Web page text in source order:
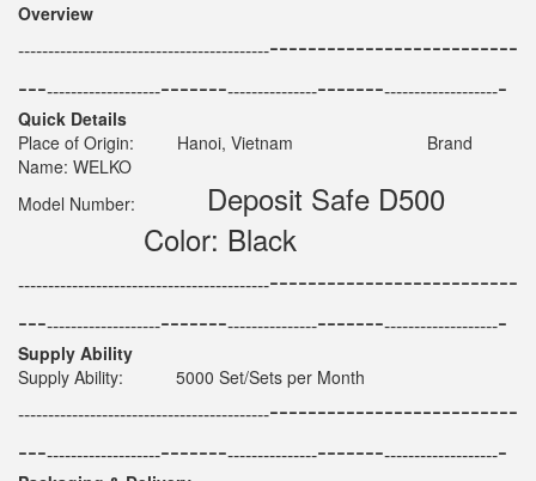
Overview
--------------------------------------------------------------------
-----------------------------------------------------------------------
Quick Details
Place of Origin: Hanoi, Vietnam Brand
Name: WELKO
Model Number:
Deposit Safe D500
Color: Black
--------------------------------------------------------------------
-----------------------------------------------------------------------
Supply Ability
Supply Ability: 5000 Set/Sets per Month
--------------------------------------------------------------------
-----------------------------------------------------------------------